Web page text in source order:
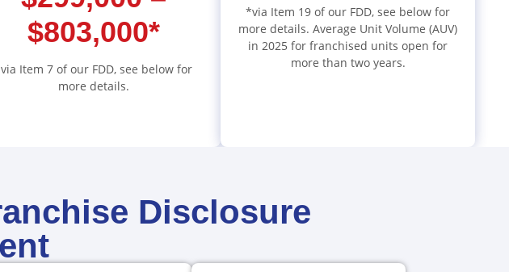
$803,000*
Item 7 of our FDD, see below for
more details.
*via Item 19 of our FDD, see below for
more details. Average Unit Volume (AUV)
in 2025 for franchised units open for
more than two years.
Disclosure